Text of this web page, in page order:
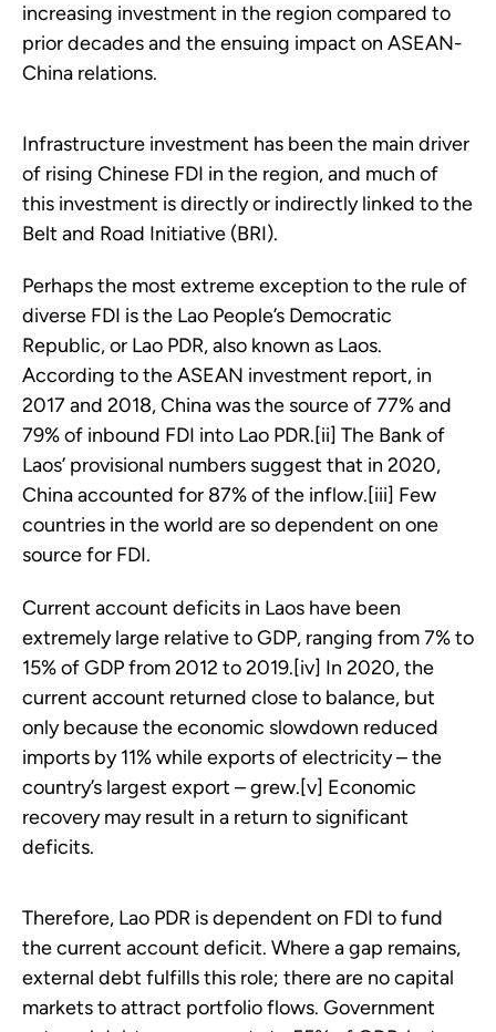
increasing investment in the region compared to
prior decades and the ensuing impact on ASEAN-
China relations.
Infrastructure investment has been the main driver
of rising Chinese FDI in the region, and much of
this investment is directly or indirectly linked to the
Belt and Road Initiative (BRI).
Perhaps the most extreme exception to the rule of
diverse FDI is the Lao People’s Democratic
Republic, or Lao PDR, also known as Laos.
According to the ASEAN investment report, in
2017 and 2018, China was the source of 77% and
79% of inbound FDI into Lao PDR.[ii] The Bank of
Laos’ provisional numbers suggest that in 2020,
China accounted for 87% of the inflow.[iii] Few
countries in the world are so dependent on one
source for FDI.
Current account deficits in Laos have been
extremely large relative to GDP, ranging from 7% to
15% of GDP from 2012 to 2019.[iv] In 2020, the
current account returned close to balance, but
only because the economic slowdown reduced
imports by 11% while exports of electricity – the
country’s largest export – grew.[v] Economic
recovery may result in a return to significant
deficits.
Therefore, Lao PDR is dependent on FDI to fund
the current account deficit. Where a gap remains,
external debt fulfills this role; there are no capital
markets to attract portfolio flows. Government